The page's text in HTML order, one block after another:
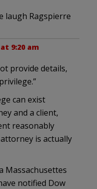
laugh Ragspierre
9:20 am
provide details,
can exist
and a client,
reasonably
is actually
Massachusettes
notified Dow